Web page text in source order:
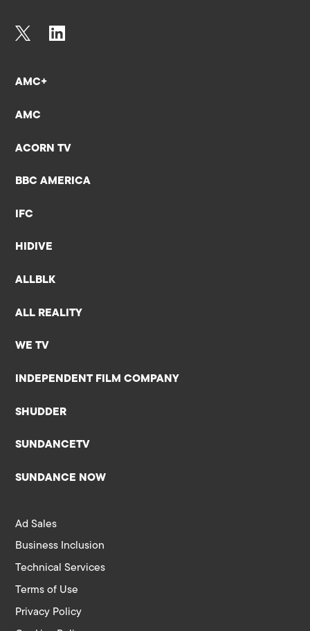
AMC+
AMC
ACORN TV
BBC AMERICA
IFC
HIDIVE
ALLBLK
ALL REALITY
WE TV
INDEPENDENT FILM COMPANY
SHUDDER
SUNDANCETV
SUNDANCE NOW
Ad Sales
Business Inclusion
Technical Services
Terms of Use
Privacy Policy